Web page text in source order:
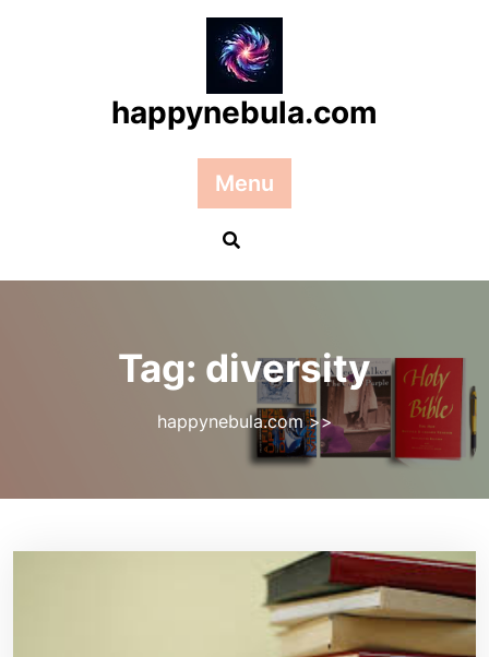
happynebula.com
Menu
Tag: diversity
happynebula.com>>